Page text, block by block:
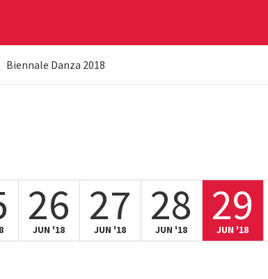
Biennale Danza 2018
26
JUN '18 27
JUN '18 28
JUN '18 29
JUN '18